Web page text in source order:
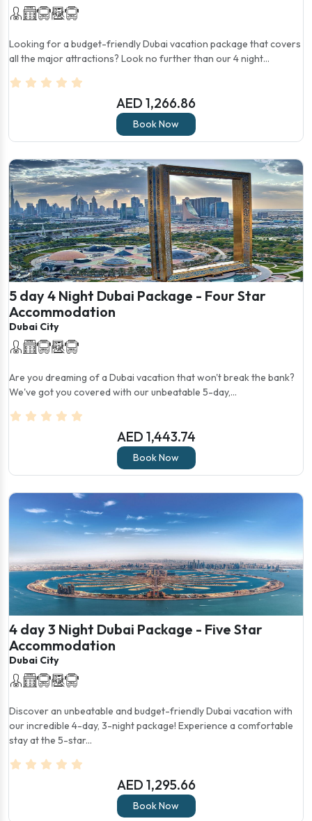
Looking for a budget-friendly Dubai vacation package that covers
all the major attractions? Look no further than our 4 night...
AED 1,266.86
Book Now
5 day 4 Night Dubai Package - Four Star
Accommodation
Dubai City
Are you dreaming of a Dubai vacation that won't break the bank?
We've got you covered with our unbeatable 5-day,...
AED 1,443.74
Book Now
4 day 3 Night Dubai Package - Five Star
Accommodation
Dubai City
Discover an unbeatable and budget-friendly Dubai vacation with
our incredible 4-day, 3-night package! Experience a comfortable
stay at the 5-star...
AED 1,295.66
Book Now